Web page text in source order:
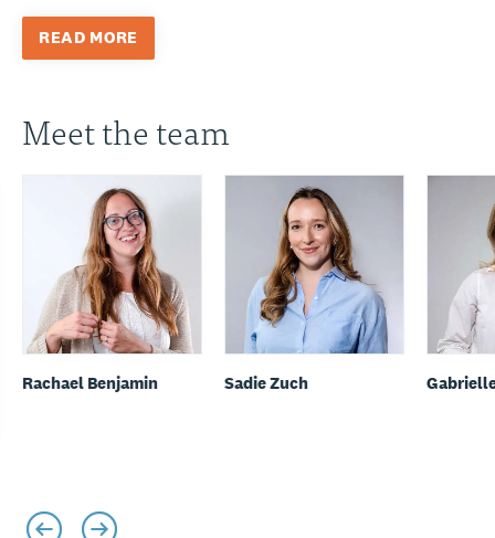
READ MORE
Meet the team
Rachael Benjamin Sadie Zuch